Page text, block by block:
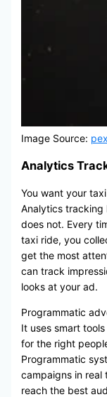
Image Source:
Analytics
You want your
Analytics tracking
does not. Every
taxi ride, you
get the most
can track
looks at your ad.
Programmatic
It uses smart
for the right
Programmatic
campaigns in real
reach the best